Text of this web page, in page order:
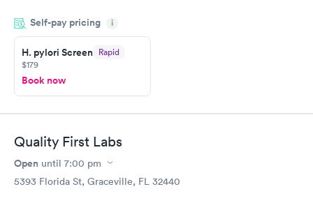
the next day.
Self-pay pricing i
H. pylori Screen Rapid
$179
Book now
Quality First Labs
Open until 7:00 pm
5393 Florida St, Graceville, FL 32440